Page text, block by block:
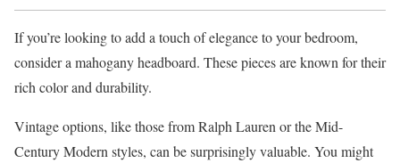
If you’re looking to add a touch of elegance to your bedroom,
consider a mahogany headboard. These pieces are known for their
rich color and durability.
Vintage options, like those from Ralph Lauren or the Mid-
Century Modern styles, can be surprisingly valuable. You might